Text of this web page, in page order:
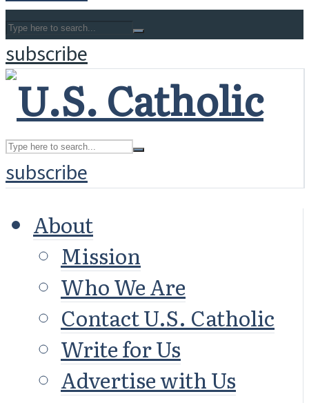
subscribe
subscribe
About
Mission
Who We Are
Contact U.S. Catholic
Write for Us
Advertise with Us